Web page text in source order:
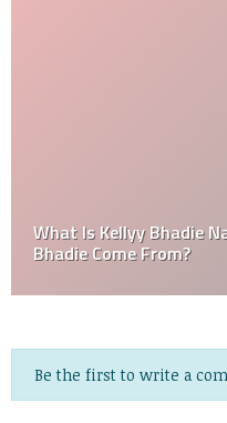
What Is Kellyy Bhadie
Bhadie Come From?
Be the first to write a